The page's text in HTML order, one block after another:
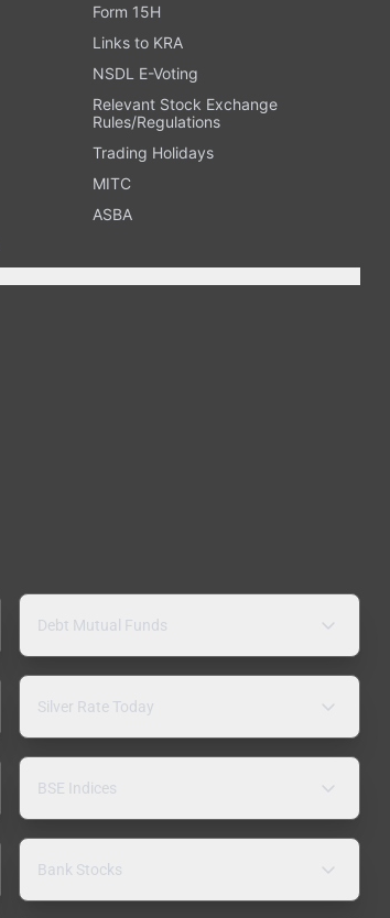
Form 15H
Links to KRA
NSDL E-Voting
Relevant Stock Exchange
Rules/Regulations
Trading Holidays
MITC
ASBA
Debt Mutual Funds
Silver Rate Today
BSE Indices
Bank Stocks